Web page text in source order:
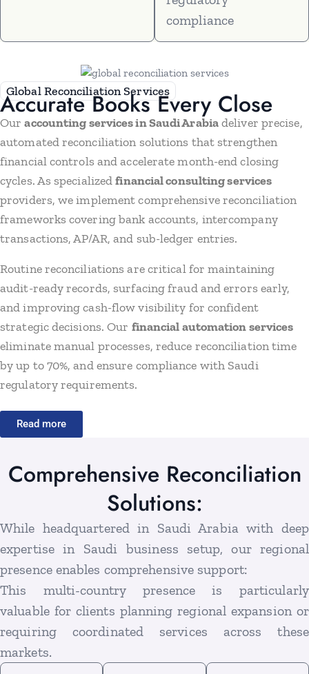
compliance
Global Reconciliation Services
Accurate Books Every Close
Ouraccounting services in Saudi Arabiadeliver precise,
automated reconciliation solutions that strengthen
financial controls and accelerate month-end closing
cycles. As specializedfinancial consulting services
providers, we implement comprehensive reconciliation
frameworks covering bank accounts, intercompany
transactions, AP/AR, and sub-ledger entries.
Routine reconciliations are critical for maintaining
audit-ready records, surfacing fraud and errors early,
and improving cash-flow visibility for confident
strategic decisions. Our financial automation services
eliminate manual processes, reduce reconciliation time
by up to 70%, and ensure compliance with Saudi
regulatory requirements.
Read more
Comprehensive Reconciliation
Solutions:
While headquartered in Saudi Arabia with deep
expertise in Saudi business setup, our regional
presence enables comprehensive support:
This multi-country presence is particularly
valuable for clients planning regional expansion or
requiring coordinated services across these
markets.